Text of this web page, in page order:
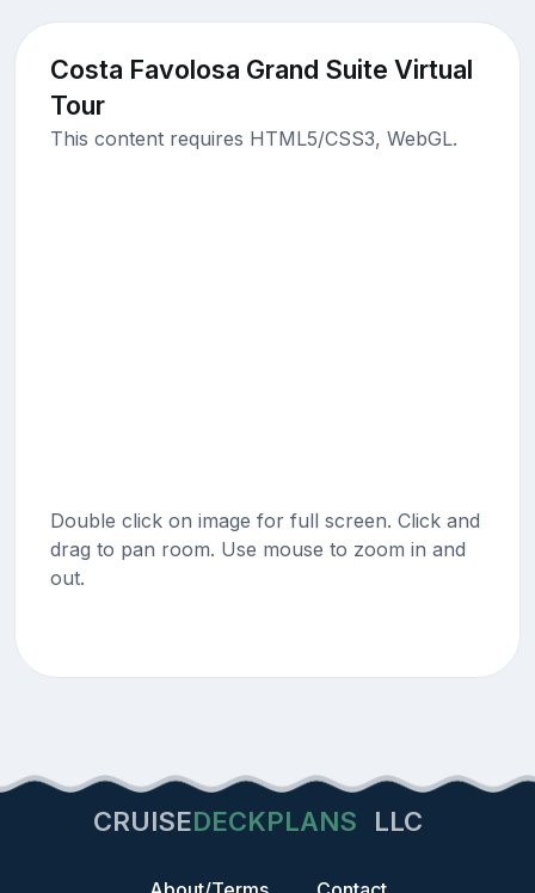
Costa Favolosa Grand Suite Virtual
Tour
This content requires HTML5/CSS3, WebGL.
Double click on image for full screen. Click and
drag to pan room. Use mouse to zoom in and
out.
CRUISEDECKPLANS LLC